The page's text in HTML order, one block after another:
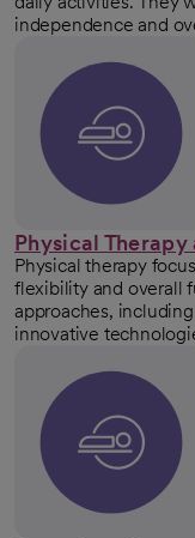
independence and
Physical
Physical therapy
flexibility and overall
approaches,
innovative